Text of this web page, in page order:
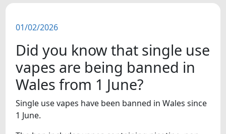
FEATURES
SNAPSHOTS
DID YOU KNOW?
VIDEOS
01/02/2026
Did you know that single use
vapes are being banned in
Wales from 1 June?
Single use vapes have been banned in Wales since
1 June.